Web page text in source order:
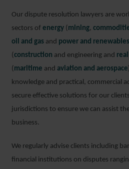
Our dispute resolution lawyers are
sectors of energy ( mining,
oil and gas and power and renewables
(construction and engineering and
( maritime and aviation and aerospace
knowledge and practical, commercial
secure effective solutions for our
jurisdictions to ensure we can assist
business.
We regularly advise clients including
financial institutions on disputes